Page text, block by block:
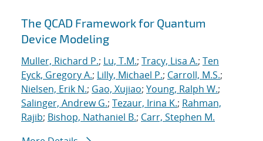
The QCAD Framework for Quantum
Device Modeling
Muller, Richard P.; Lu, T.M.; Tracy, Lisa A.; Ten
Eyck, Gregory A.; Lilly, Michael P.; Carroll, M.S.;
Nielsen, Erik N.; Gao, Xujiao; Young, Ralph W.;
Salinger, Andrew G.; Tezaur, Irina K.; Rahman,
Rajib; Bishop, Nathaniel B.; Carr, Stephen M.